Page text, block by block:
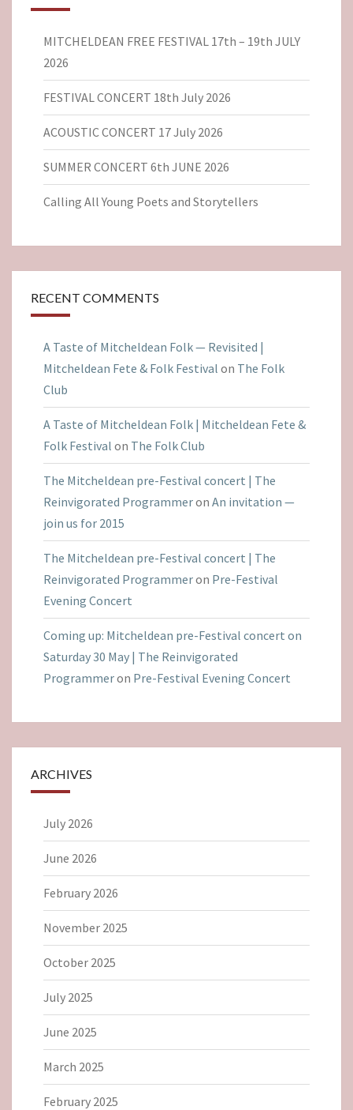
MITCHELDEAN FREE FESTIVAL 17th – 19th JULY
2026
FESTIVAL CONCERT 18th July 2026
ACOUSTIC CONCERT 17 July 2026
SUMMER CONCERT 6th JUNE 2026
Calling All Young Poets and Storytellers
RECENT COMMENTS
A Taste of Mitcheldean Folk — Revisited |
Mitcheldean Fete & Folk Festival on The Folk
Club
A Taste of Mitcheldean Folk | Mitcheldean Fete &
Folk Festival on The Folk Club
The Mitcheldean pre-Festival concert | The
Reinvigorated Programmeron An invitation —
join us for 2015
The Mitcheldean pre-Festival concert | The
Reinvigorated Programmeron Pre-Festival
Evening Concert
Coming up: Mitcheldean pre-Festival concert on
Saturday 30 May | The Reinvigorated
Programmeron Pre-Festival Evening Concert
ARCHIVES
July 2026
June 2026
February 2026
November 2025
October 2025
July 2025
June 2025
March 2025
February 2025